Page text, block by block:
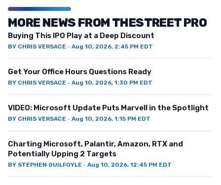
MORE NEWS FROM THESTREET PRO
Buying This IPO Play at a Deep Discount
BY CHRIS VERSACE · Aug 10, 2026, 2:45 PM EDT
Get Your Office Hours Questions Ready
BY CHRIS VERSACE · Aug 10, 2026, 1:30 PM EDT
VIDEO: Microsoft Update Puts Marvell in the Spotlight
BY CHRIS VERSACE · Aug 10, 2026, 1:15 PM EDT
Charting Microsoft, Palantir, Amazon, RTX and
Potentially Upping 2 Targets
BY STEPHEN GUILFOYLE · Aug 10, 2026, 12:45 PM EDT